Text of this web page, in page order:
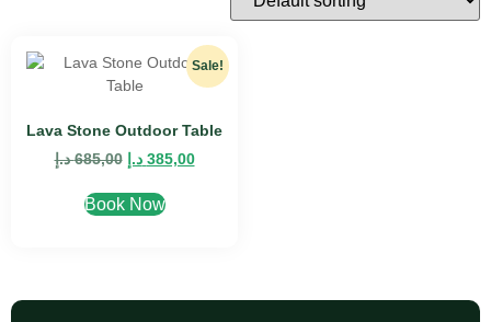
Sale!
Lava Stone Outdoor Table
685,00 د.إ 385,00 د.إ
Book Now